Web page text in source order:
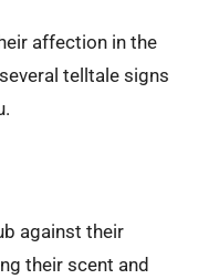
affection in the
telltale signs
against their
their scent and